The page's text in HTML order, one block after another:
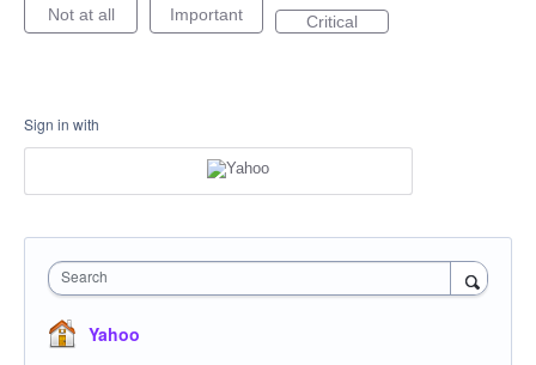
Not at all Important Critical
Sign in with
Search
Yahoo